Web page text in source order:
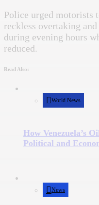
Police urged motorists
reckless overtaking
during evening hours
reduced.
Read Also:
World News
How Venezuela’s
Political and
News